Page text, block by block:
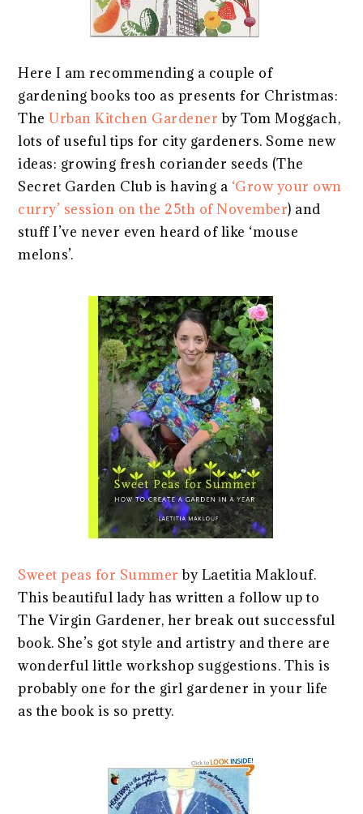
Here I am recommending a couple of
gardening books too as presents for Christmas:
TheUrban Kitchen Gardener by Tom Moggach,
lots of useful tips for city gardeners. Some new
ideas: growing fresh coriander seeds (The
Secret Garden Club is having a ‘Grow your own
curry’ session on the 25th of November) and
stuff I’ve never even heard of like ‘mouse
melons’.
Sweet peas for Summerby Laetitia Maklouf.
This beautiful lady has written a follow up to
The Virgin Gardener, her break out successful
book. She’s got style and artistry and there are
wonderful little workshop suggestions. This is
probably one for the girl gardener in your life
as the book is so pretty.